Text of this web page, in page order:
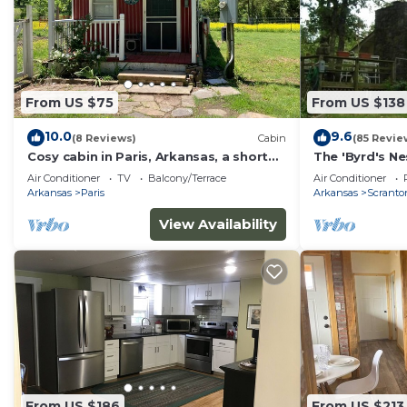
From US $75
10.0(8 Reviews) Cabin
Cosy cabin in Paris, Arkansas, a short
drive from Magazine mountain
Air Conditioner TV
Balcony/Terrace
Arkansas
Paris
View Availability
From US $138
9.6(85
The 'Byrd's
Dardanelle
Air Conditioner
Arkansas